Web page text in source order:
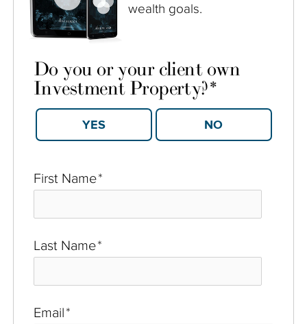
wealth goals.
First Name*
Last Name*
Email*
Do you or your client own
Investment Property?*